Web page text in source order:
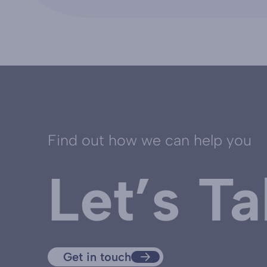
Find out how we can help you
Let’s
Get in touch